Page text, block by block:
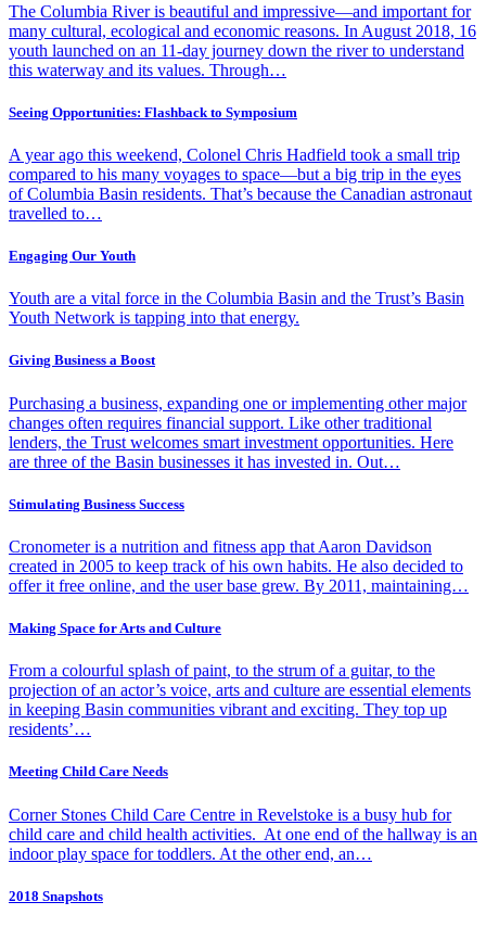
The Columbia River is beautiful and impressive—and important for
many cultural, ecological and economic reasons. In August 2018, 16
youth launched on an 11-day journey down the river to understand
this waterway and its values. Through…
Seeing Opportunities: Flashback to Symposium
A year ago this weekend, Colonel Chris Hadfield took a small trip
compared to his many voyages to space—but a big trip in the eyes
of Columbia Basin residents. That’s because the Canadian astronaut
travelled to…
Engaging Our Youth
Youth are a vital force in the Columbia Basin and the Trust’s Basin
Youth Network is tapping into that energy.
Giving Business a Boost
Purchasing a business, expanding one or implementing other major
changes often requires financial support. Like other traditional
lenders, the Trust welcomes smart investment opportunities. Here
are three of the Basin businesses it has invested in. Out…
Stimulating Business Success
Cronometer is a nutrition and fitness app that Aaron Davidson
created in 2005 to keep track of his own habits. He also decided to
offer it free online, and the user base grew. By 2011, maintaining…
Making Space for Arts and Culture
From a colourful splash of paint, to the strum of a guitar, to the
projection of an actor’s voice, arts and culture are essential elements
in keeping Basin communities vibrant and exciting. They top up
residents’…
Meeting Child Care Needs
Corner Stones Child Care Centre in Revelstoke is a busy hub for
child care and child health activities. At one end of the hallway is an
indoor play space for toddlers. At the other end, an…
2018 Snapshots